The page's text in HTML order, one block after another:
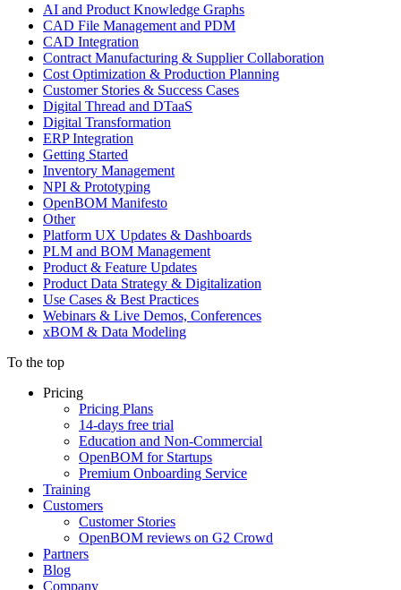
AI and Product Knowledge Graphs
CAD File Management and PDM
CAD Integration
Contract Manufacturing & Supplier Collaboration
Cost Optimization & Production Planning
Customer Stories & Success Cases
Digital Thread and DTaaS
Digital Transformation
ERP Integration
Getting Started
Inventory Management
NPI & Prototyping
OpenBOM Manifesto
Other
Platform UX Updates & Dashboards
PLM and BOM Management
Product & Feature Updates
Product Data Strategy & Digitalization
Use Cases & Best Practices
Webinars & Live Demos, Conferences
xBOM & Data Modeling
To the top
Pricing
Pricing Plans
14-days free trial
Education and Non-Commercial
OpenBOM for Startups
Premium Onboarding Service
Training
Customers
Customer Stories
OpenBOM reviews on G2 Crowd
Partners
Blog
Company